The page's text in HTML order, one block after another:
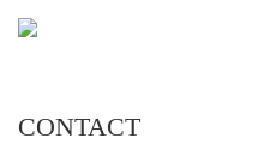
CONTACT